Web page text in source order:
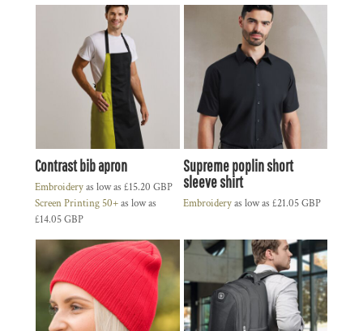
Contrast bib apron
Embroideryas low as £15.20 GBP
Screen Printing 50+as low as
£14.05GBP
Supreme poplin short
sleeve shirt
Embroideryas low as £21.05GBP